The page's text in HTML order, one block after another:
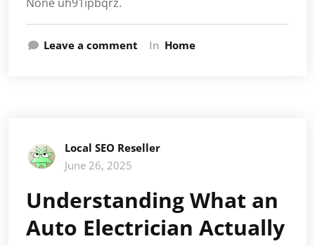
Leave a comment In Home
Local SEO Reseller
June 26, 2025
Understanding What an
Auto Electrician Actually